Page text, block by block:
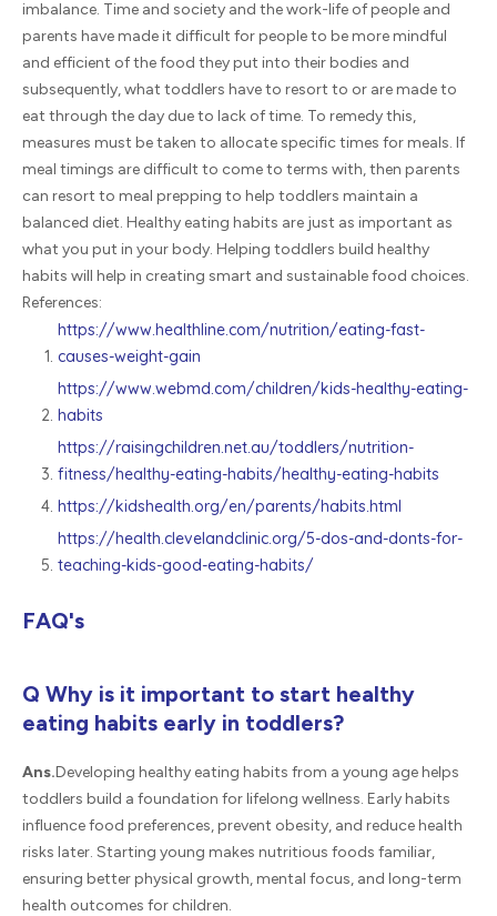
imbalance. Time and society and the work-life of people and
parents have made it difficult for people to be more mindful
and efficient of the food they put into their bodies and
subsequently, what toddlers have to resort to or are made to
eat through the day due to lack of time. To remedy this,
measures must be taken to allocate specific times for meals. If
meal timings are difficult to come to terms with, then parents
can resort to meal prepping to help toddlers maintain a
balanced diet. Healthy eating habits are just as important as
what you put in your body. Helping toddlers build healthy
habits will help in creating smart and sustainable food choices.
References:
https://www.healthline.com/nutrition/eating-fast-
causes-weight-gain
https://www.webmd.com/children/kids-healthy-eating-
habits
https://raisingchildren.net.au/toddlers/nutrition-
fitness/healthy-eating-habits/healthy-eating-habits
https://kidshealth.org/en/parents/habits.html
https://health.clevelandclinic.org/5-dos-and-donts-for-
teaching-kids-good-eating-habits/
FAQ's
Q Why is it important to start healthy
eating habits early in toddlers?
Ans.Developing healthy eating habits from a young age helps
toddlers build a foundation for lifelong wellness. Early habits
influence food preferences, prevent obesity, and reduce health
risks later. Starting young makes nutritious foods familiar,
ensuring better physical growth, mental focus, and long-term
health outcomes for children.